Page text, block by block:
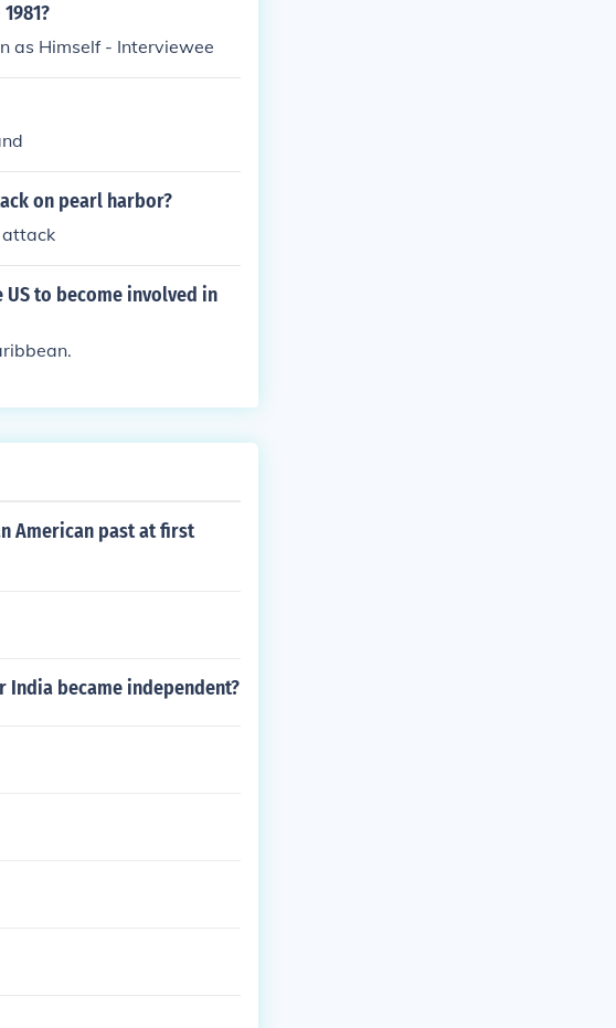
as Himself - Interviewee
on pearl harbor?
attack
to become involved in
American past at first
became independent?